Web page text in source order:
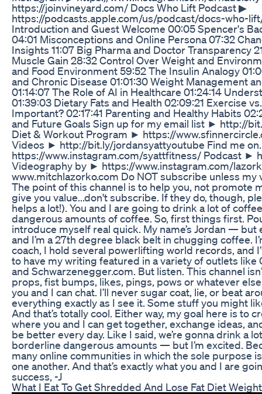
https://joinvineyard.com/ Docs Who Lift Podcast ▶︎
https://podcasts.apple.com/us/podcast/docs-who-
Introduction and Guest Welcome 00:05 Spencer's
04:01 Misconceptions and Online Persona 07:32
Insights 11:07 Big Pharma and Doctor Transparency
Muscle Gain 28:32 Control Over Weight and
and Food Environment 59:52 The Insulin Analogy
and Chronic Disease 01:01:30 Weight Management
01:14:07 The Role of AI in Healthcare 01:24:14
01:39:03 Dietary Fats and Health 02:09:21 Exercise
Important? 02:17:41 Parenting and Healthy Habits
and Future Goals Sign up for my email list ► http://
Diet & Workout Program ► https://
Videos ► http://bit.ly/jordansyattyoutube Find me
https://www.instagram.com/syattfitness/ Podcast ►
Videography by ► https://www.instagram.com/
www.mitchlazorko.com Do NOT subscribe unless my
The point of this channel is to help you, not promote
give you value...don't subscribe. If they do, though,
helps a lot!). You and I are going to drink a lot of
dangerous amounts of coffee. So, first things first.
introduce myself real quick. My name’s Jordan — but
and I’m a 27th degree black belt in chugging coffee.
coach, I hold several powerlifting world records, and
to have my writing featured in a variety of outlets like
and Schwarzenegger.com. But listen. This channel
props, fist bumps, likes, pings, pows or whatever else
you and I can chat. I’ll never sugar coat, lie, or beat
everything exactly as I see it. Some stuff you might
And that’s totally cool. Either way, my goal here is to
where you and I can get together, exchange ideas,
be better every day. Like I said, we’re gonna drink a
borderline dangerous amounts — but I’m excited.
many online communities in which the sole purpose
one another. And that’s exactly what you and I are
success, -J
What I Eat To Get Shredded And Lose Fat Diet